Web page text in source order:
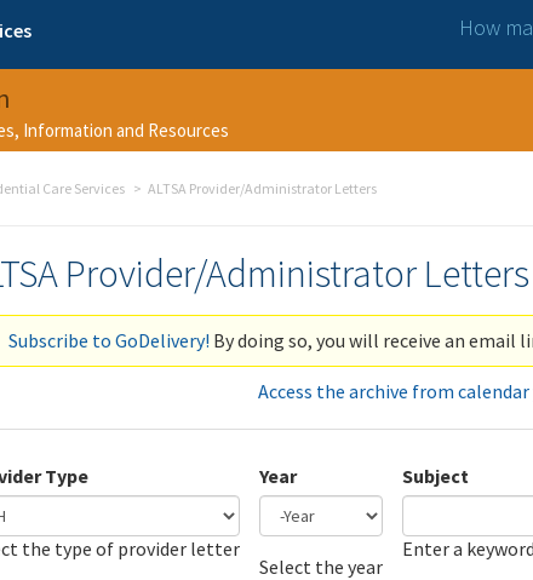
How
Information and Resources
Care Services ALTSA Provider/Administrator Letters
Provider/Administrator Letters
Subscribe to GoDelivery! By doing so, you will receive an
Access the archive from
Type
the type of provider letter
Year
Select the year
Subject
Enter a